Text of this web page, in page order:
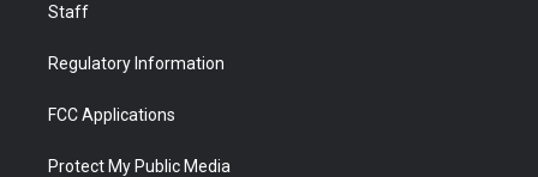
Staff
Regulatory Information
FCC Applications
Protect My Public Media